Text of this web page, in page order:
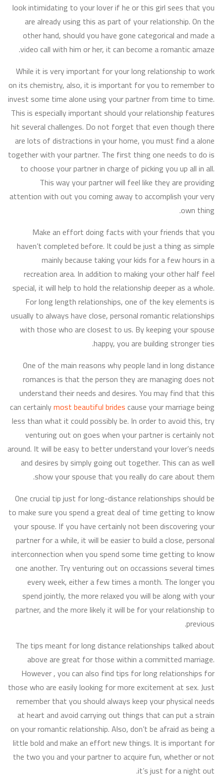
look intimidating to your lover if he or this girl sees that you
are already using this as part of your relationship. On the
other hand, should you have gone categorical and made a
video call with him or her, it can become a romantic amaze.
While it is very important for your long relationship to work
on its chemistry, also, it is important for you to remember to
invest some time alone using your partner from time to time.
This is especially important should your relationship features
hit several challenges. Do not forget that even though there
are lots of distractions in your home, you must find a alone
together with your partner. The first thing one needs to do is
to choose your partner in charge of picking you up all in all.
This way your partner will feel like they are providing
attention with out you coming away to accomplish your very
own thing.
Make an effort doing facts with your friends that you
haven’t completed before. It could be just a thing as simple
mainly because taking your kids for a few hours in a
recreation area. In addition to making your other half feel
special, it will help to hold the relationship deeper as a whole.
For long length relationships, one of the key elements is
usually to always have close, personal romantic relationships
with those who are closest to us. By keeping your spouse
happy, you are building stronger ties.
One of the main reasons why people land in long distance
romances is that the person they are managing does not
understand their needs and desires. You may find that this
can certainlymost beautiful bridescause your marriage being
less than what it could possibly be. In order to avoid this, try
venturing out on goes when your partner is certainly not
around. It will be easy to better understand your lover’s needs
and desires by simply going out together. This can as well
show your spouse that you really do care about them.
One crucial tip just for long-distance relationships should be
to make sure you spend a great deal of time getting to know
your spouse. If you have certainly not been discovering your
partner for a while, it will be easier to build a close, personal
interconnection when you spend some time getting to know
one another. Try venturing out on occassions several times
every week, either a few times a month. The longer you
spend jointly, the more relaxed you will be along with your
partner, and the more likely it will be for your relationship to
previous.
The tips meant for long distance relationships talked about
above are great for those within a committed marriage.
However , you can also find tips for long relationships for
those who are easily looking for more excitement at sex. Just
remember that you should always keep your physical needs
at heart and avoid carrying out things that can put a strain
on your romantic relationship. Also, don’t be afraid as being a
little bold and make an effort new things. It is important for
the two you and your partner to acquire fun, whether or not
it’s just for a night out.